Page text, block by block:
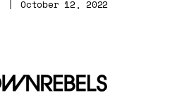
October 12, 2022